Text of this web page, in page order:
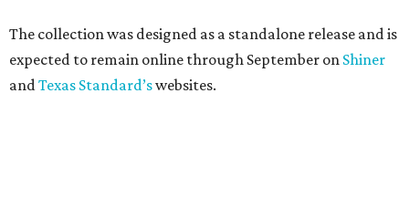
The collection was designed as a standalone release and is
expected to remain online through September on Shiner
and Texas Standard’swebsites.